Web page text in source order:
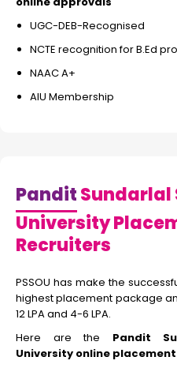
UGC-DEB-Recognised
NCTE recognition for B.Ed
NAAC A+
AIU Membership
PanditSundarlal
University
Recruiters
PSSOU has make the
highest placement package
12 LPA and 4-6 LPA.
Here are the Pandit
University online placement